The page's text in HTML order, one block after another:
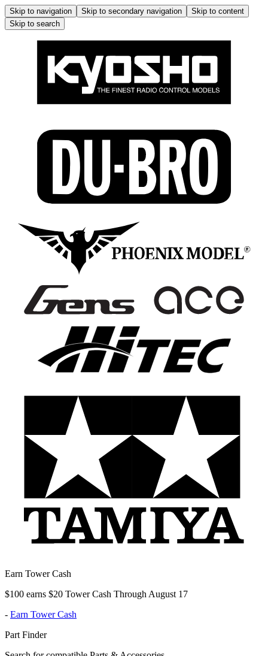
Skip to navigation Skip to secondary navigation
Skip to content
Skip to search
Earn Tower Cash
$100 earns $20 Tower Cash Through August 17
- Earn Tower Cash
Part Finder